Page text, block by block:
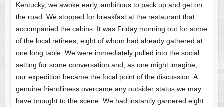
Kentucky, we awoke early, ambitious to pack up and get on
the road. We stopped for breakfast at the restaurant that
accompanied the cabins. It was Friday morning out for some
of the local retirees, eight of whom had already gathered at
one long table. We were immediately pulled into the social
setting for some conversation and, as one might imagine,
our expedition became the focal point of the discussion. A
genuine friendliness overcame any outsider status we may
have brought to the scene. We had instantly garnered eight